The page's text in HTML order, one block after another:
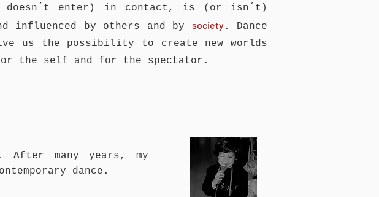
doesn´t enter) in contact, is (or isn´t)
influenced by others and by society. Dance
us the possibility to create new worlds
the self and for the spectator.
many years, my
dance.